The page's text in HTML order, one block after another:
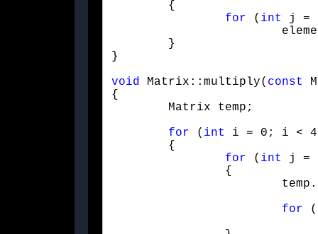
for ( int
j =
}
void Matrix::multiply( const
{
	Matrix temp;
for ( int
i = 0; i <
for ( int
j =
for (